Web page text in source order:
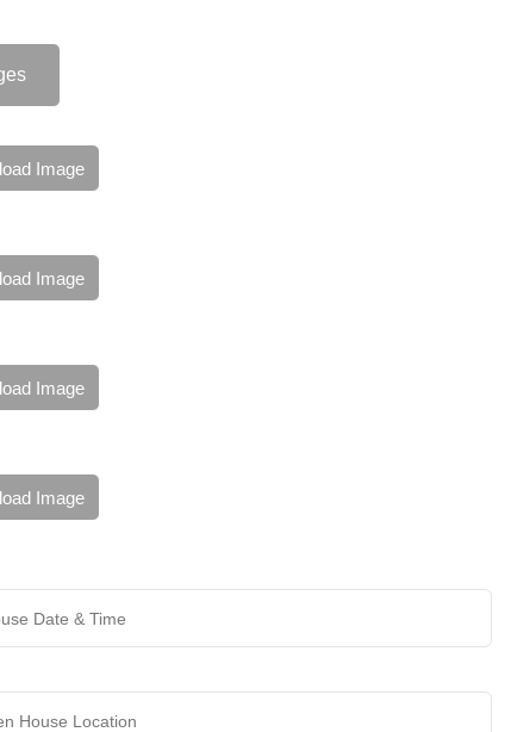
Image
Image
Image
Image